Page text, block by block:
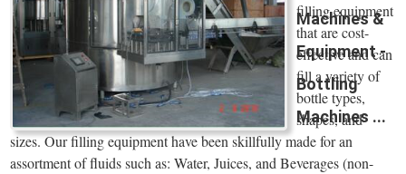
Machines &
Equipment -
Bottling
Machines ...
filling equipment
that are cost-
effective and can
fill a variety of
bottle types,
shapes, and
sizes. Our filling equipment have been skillfully made for an
assortment of fluids such as: Water, Juices, and Beverages (non-